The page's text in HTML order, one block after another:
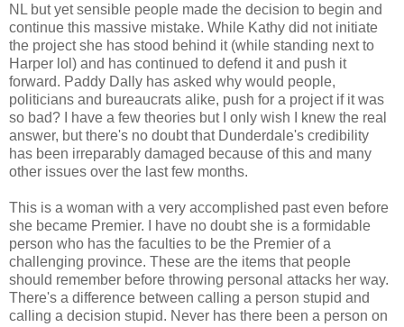
NL but yet sensible people made the decision to begin and
continue this massive mistake. While Kathy did not initiate
the project she has stood behind it (while standing next to
Harper lol) and has continued to defend it and push it
forward. Paddy Dally has asked why would people,
politicians and bureaucrats alike, push for a project if it was
so bad? I have a few theories but I only wish I knew the real
answer, but there's no doubt that Dunderdale's credibility
has been irreparably damaged because of this and many
other issues over the last few months.
This is a woman with a very accomplished past even before
she became Premier. I have no doubt she is a formidable
person who has the faculties to be the Premier of a
challenging province. These are the items that people
should remember before throwing personal attacks her way.
There's a difference between calling a person stupid and
calling a decision stupid. Never has there been a person on